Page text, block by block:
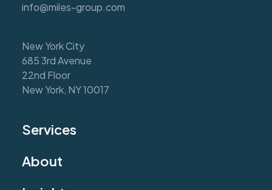
info@miles-group.com
New York City
685 3rd Avenue
22nd Floor
New York, NY 10017
Services
About